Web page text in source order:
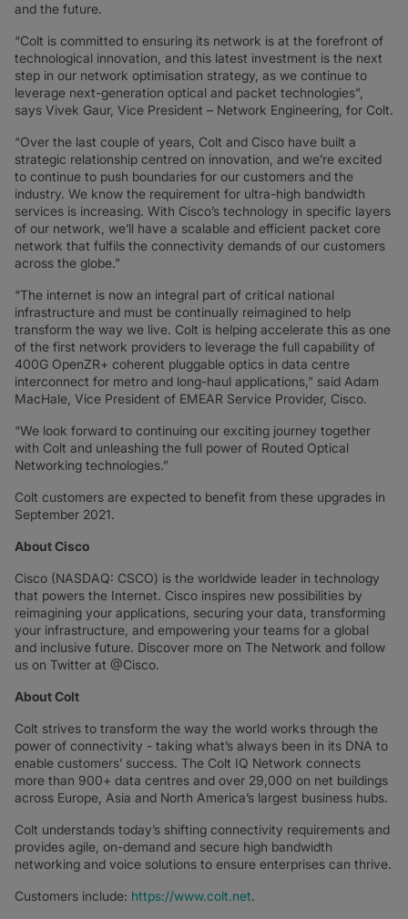
and the future.
“Colt is committed to ensuring its network is at the forefront of
technological innovation, and this latest investment is the next
step in our network optimisation strategy, as we continue to
leverage next-generation optical and packet technologies”,
says Vivek Gaur, Vice President – Network Engineering, for Colt.
“Over the last couple of years, Colt and Cisco have built a
strategic relationship centred on innovation, and we’re excited
to continue to push boundaries for our customers and the
industry. We know the requirement for ultra-high bandwidth
services is increasing. With Cisco’s technology in specific layers
of our network, we’ll have a scalable and efficient packet core
network that fulfils the connectivity demands of our customers
across the globe.”
“The internet is now an integral part of critical national
infrastructure and must be continually reimagined to help
transform the way we live. Colt is helping accelerate this as one
of the first network providers to leverage the full capability of
400G OpenZR+ coherent pluggable optics in data centre
interconnect for metro and long-haul applications,” said Adam
MacHale, Vice President of EMEAR Service Provider, Cisco.
“We look forward to continuing our exciting journey together
with Colt and unleashing the full power of Routed Optical
Networking technologies.”
Colt customers are expected to benefit from these upgrades in
September 2021.
About Cisco
Cisco (NASDAQ: CSCO) is the worldwide leader in technology
that powers the Internet. Cisco inspires new possibilities by
reimagining your applications, securing your data, transforming
your infrastructure, and empowering your teams for a global
and inclusive future. Discover more on The Network and follow
us on Twitter at @Cisco.
About Colt
Colt strives to transform the way the world works through the
power of connectivity - taking what’s always been in its DNA to
enable customers’ success. The Colt IQ Network connects
more than 900+ data centres and over 29,000 on net buildings
across Europe, Asia and North America’s largest business hubs.
Colt understands today’s shifting connectivity requirements and
provides agile, on-demand and secure high bandwidth
networking and voice solutions to ensure enterprises can thrive.
Customers include: https://www.colt.net.